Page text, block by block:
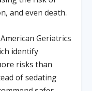
and even death.
Geriatrics
identify
risks than
of sedating